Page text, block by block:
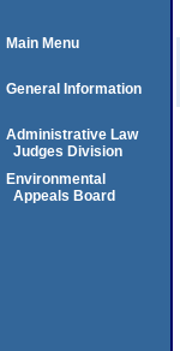
Main Menu
General Information
Administrative Law
Judges Division
Environmental
Appeals Board